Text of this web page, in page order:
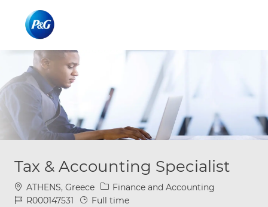
Tax & Accounting Specialist
Location
ATHENS, Greece Category
Finance and Accounting
Job IdR000147531 Job Type
Full time